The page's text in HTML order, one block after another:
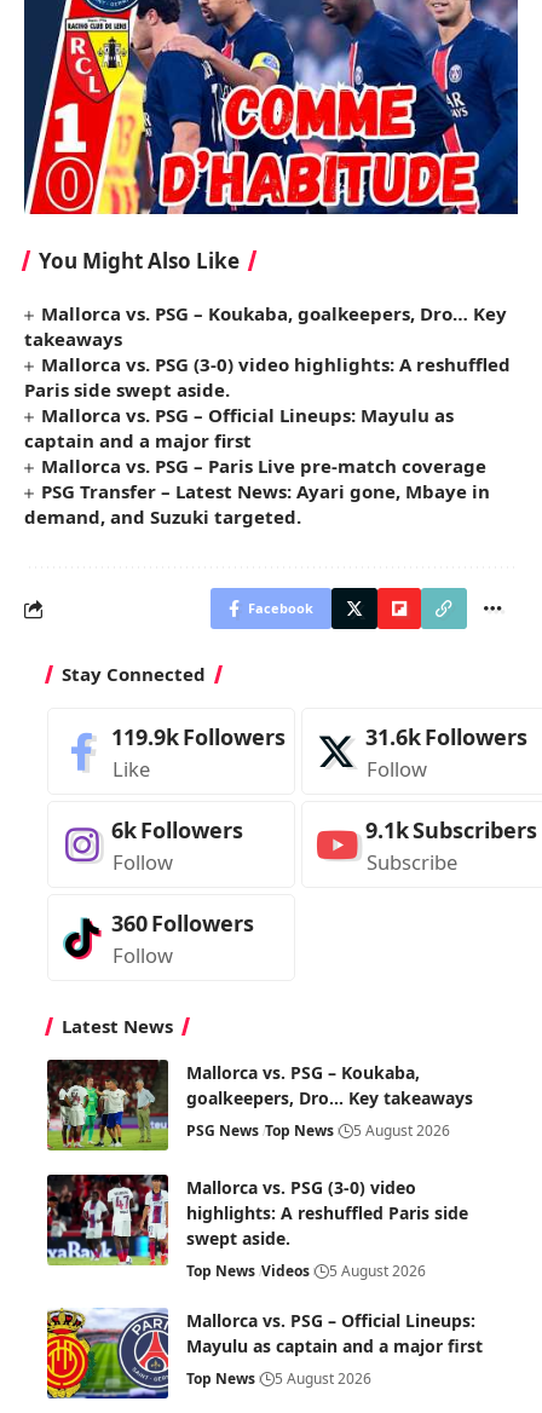
You Might Also Like
Mallorca vs. PSG – Koukaba, goalkeepers, Dro… Key
takeaways
Mallorca vs. PSG (3-0) video highlights: A reshuffled
Paris side swept aside.
Mallorca vs. PSG – Official Lineups: Mayulu as
captain and a major first
Mallorca vs. PSG – Paris Live pre-match coverage
PSG Transfer – Latest News: Ayari gone, Mbaye in
demand, and Suzuki targeted.
Facebook
Stay Connected
119.9kFollowers
Like
31.6kFollowers
Follow
6kFollowers
Follow
9.1kSubscribers
Subscribe
360Followers
Follow
Latest News
Mallorca vs. PSG – Koukaba,
goalkeepers, Dro… Key takeaways
PSG News Top News 5 August 2026
Mallorca vs. PSG (3-0) video
highlights: A reshuffled Paris side
swept aside.
Top News Videos 5 August 2026
Mallorca vs. PSG – Official Lineups:
Mayulu as captain and a major first
Top News 5 August 2026